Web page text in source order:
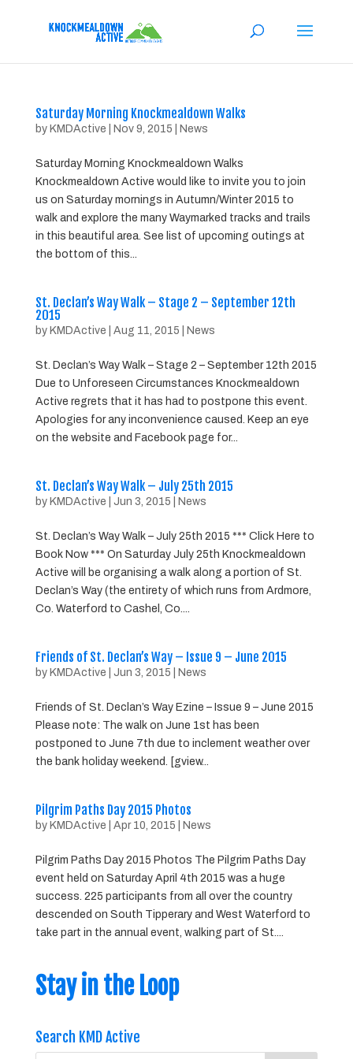
Saturday Morning Knockmealdown Walks
by KMDActive Nov 9, 2015 News
Saturday Morning Knockmealdown Walks
Knockmealdown Active would like to invite you to join
us on Saturday mornings in Autumn/Winter 2015 to
walk and explore the many Waymarked tracks and trails
in this beautiful area. See list of upcoming outings at
the bottom of this...
St. Declan’s Way Walk – Stage 2 – September 12th
2015
by KMDActive Aug 11, 2015 News
St. Declan’s Way Walk – Stage 2 – September 12th 2015
Due to Unforeseen Circumstances Knockmealdown
Active regrets that it has had to postpone this event.
Apologies for any inconvenience caused. Keep an eye
on the website and Facebook page for...
St. Declan’s Way Walk – July 25th 2015
by KMDActive Jun 3, 2015 News
St. Declan’s Way Walk – July 25th 2015 *** Click Here to
Book Now *** On Saturday July 25th Knockmealdown
Active will be organising a walk along a portion of St.
Declan’s Way (the entirety of which runs from Ardmore,
Co. Waterford to Cashel, Co....
Friends of St. Declan’s Way – Issue 9 – June 2015
by KMDActive Jun 3, 2015 News
Friends of St. Declan’s Way Ezine – Issue 9 – June 2015
Please note: The walk on June 1st has been
postponed to June 7th due to inclement weather over
the bank holiday weekend. [gview...
Pilgrim Paths Day 2015 Photos
by KMDActive Apr 10, 2015 News
Pilgrim Paths Day 2015 Photos The Pilgrim Paths Day
event held on Saturday April 4th 2015 was a huge
success. 225 participants from all over the country
descended on South Tipperary and West Waterford to
take part in the annual event, walking part of St....
Stay in the Loop
Search KMD Active